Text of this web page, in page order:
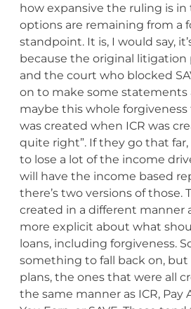
how expansive the ruling is
options are remaining from a
standpoint. It is, I would say,
because the original litigation
and the court who blocked
on to make some statements
maybe this whole
was created when ICR was
quite right”. If they go that
to lose a lot of the income
will have the income based
there’s two versions of those.
created in a different manner
more explicit about what
loans, including forgiveness.
something to fall back on,
plans, the ones that were all
the same manner as ICR, Pay